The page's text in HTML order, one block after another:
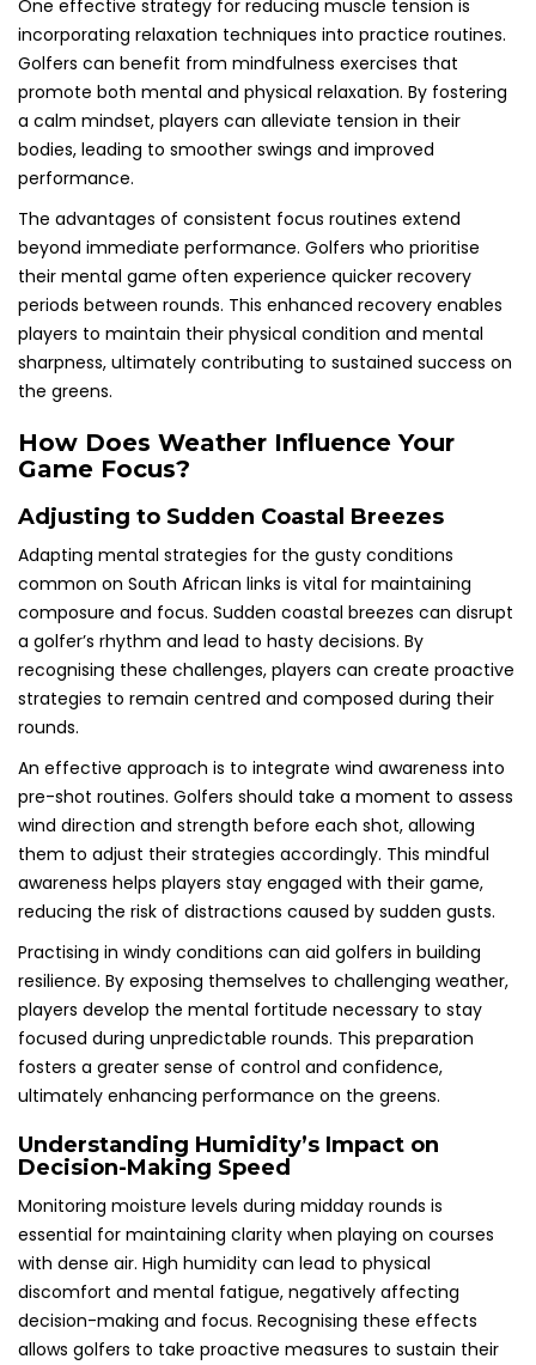
One effective strategy for reducing muscle tension is
incorporating relaxation techniques into practice routines.
Golfers can benefit from mindfulness exercises that
promote both mental and physical relaxation. By fostering
a calm mindset, players can alleviate tension in their
bodies, leading to smoother swings and improved
performance.
The advantages of consistent focus routines extend
beyond immediate performance. Golfers who prioritise
their mental game often experience quicker recovery
periods between rounds. This enhanced recovery enables
players to maintain their physical condition and mental
sharpness, ultimately contributing to sustained success on
the greens.
How Does Weather Influence Your
Game Focus?
Adjusting to Sudden Coastal Breezes
Adapting mental strategies for the gusty conditions
common on South African links is vital for maintaining
composure and focus. Sudden coastal breezes can disrupt
a golfer’s rhythm and lead to hasty decisions. By
recognising these challenges, players can create proactive
strategies to remain centred and composed during their
rounds.
An effective approach is to integrate wind awareness into
pre-shot routines. Golfers should take a moment to assess
wind direction and strength before each shot, allowing
them to adjust their strategies accordingly. This mindful
awareness helps players stay engaged with their game,
reducing the risk of distractions caused by sudden gusts.
Practising in windy conditions can aid golfers in building
resilience. By exposing themselves to challenging weather,
players develop the mental fortitude necessary to stay
focused during unpredictable rounds. This preparation
fosters a greater sense of control and confidence,
ultimately enhancing performance on the greens.
Understanding Humidity’s Impact on
Decision-Making Speed
Monitoring moisture levels during midday rounds is
essential for maintaining clarity when playing on courses
with dense air. High humidity can lead to physical
discomfort and mental fatigue, negatively affecting
decision-making and focus. Recognising these effects
allows golfers to take proactive measures to sustain their